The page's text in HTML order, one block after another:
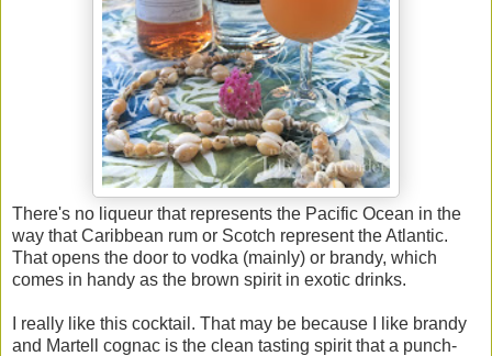
There's no liqueur that represents the Pacific Ocean in the
way that Caribbean rum or Scotch represent the Atlantic.
That opens the door to vodka (mainly) or brandy, which
comes in handy as the brown spirit in exotic drinks.
I really like this cocktail. That may be because I like brandy
and Martell cognac is the clean tasting spirit that a punch-